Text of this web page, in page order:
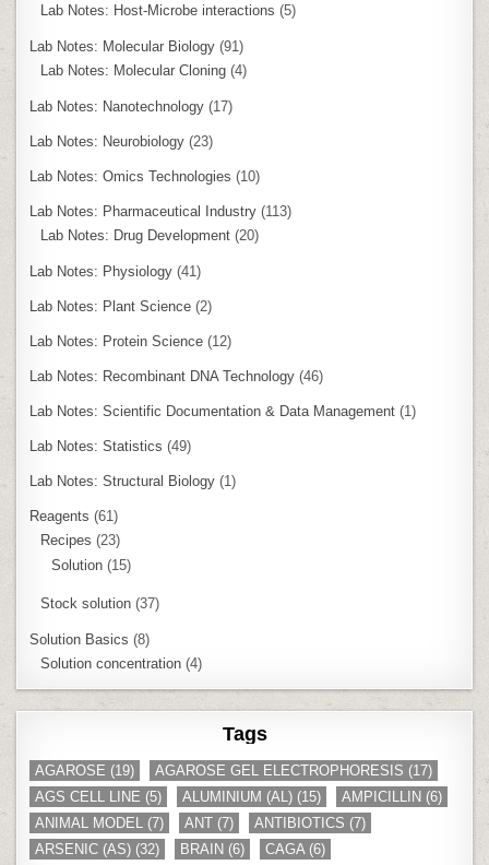
Lab Notes: Host-Microbe interactions (5)
Lab Notes: Molecular Biology (91)
Lab Notes: Molecular Cloning (4)
Lab Notes: Nanotechnology (17)
Lab Notes: Neurobiology (23)
Lab Notes: Omics Technologies (10)
Lab Notes: Pharmaceutical Industry (113)
Lab Notes: Drug Development (20)
Lab Notes: Physiology (41)
Lab Notes: Plant Science (2)
Lab Notes: Protein Science (12)
Lab Notes: Recombinant DNA Technology (46)
Lab Notes: Scientific Documentation & Data Management (1)
Lab Notes: Statistics (49)
Lab Notes: Structural Biology (1)
Reagents (61)
Recipes (23)
Solution (15)
Stock solution (37)
Solution Basics (8)
Solution concentration (4)
Tags
AGAROSE (19) AGAROSE GEL ELECTROPHORESIS (17)
AGS CELL LINE (5) ALUMINIUM (AL) (15) AMPICILLIN (6)
ANIMAL MODEL (7) ANT (7) ANTIBIOTICS (7)
ARSENIC (AS) (32) BRAIN (6) CAGA (6)